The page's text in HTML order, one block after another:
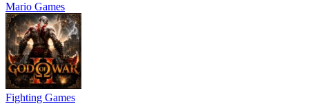
Mario Games
Fighting Games